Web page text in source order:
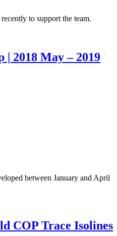
to support the team.
| 2018 May – 2019
between January and April
COP Trace Isolines